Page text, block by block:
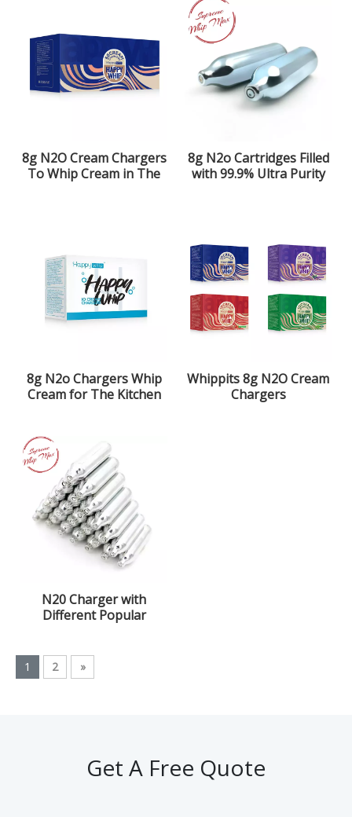
8g N2O Cream Chargers
To Whip Cream in The
8g N2o Cartridges Filled
with 99.9% Ultra Purity
8g N2o Chargers Whip
Cream for The Kitchen
Whippits 8g N2O Cream
Chargers
N20 Charger with
Different Popular
1 2 »
Get A Free Quote